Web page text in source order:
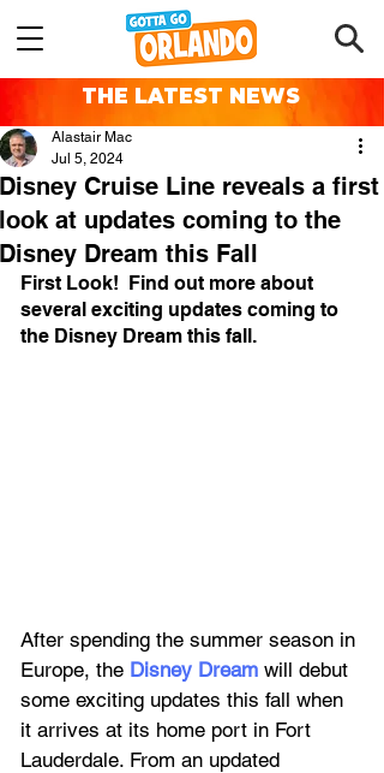
THE LATEST NEWS
Disney Cruise Line reveals a first
look at updates coming to the
Disney Dream this Fall
Alastair Mac
Jul 5, 2024
First Look!  Find out more about
several exciting updates coming to
the Disney Dream this fall.
After spending the summer season in
Europe, the Disney Dream will debut
some exciting updates this fall when
it arrives at its home port in Fort
Lauderdale. From an updated